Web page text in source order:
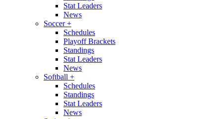
Stat Leaders
News
Soccer+
Schedules
Playoff Brackets
Standings
Stat Leaders
News
Softball +
Schedules
Standings
Stat Leaders
News